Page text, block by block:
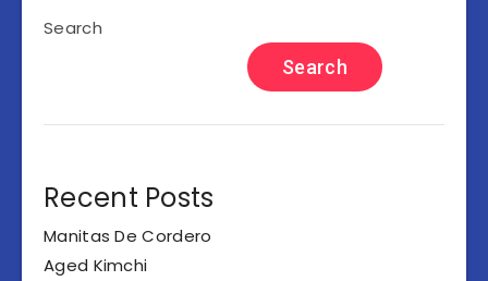
Search
Search
Recent Posts
Manitas De Cordero
Aged Kimchi